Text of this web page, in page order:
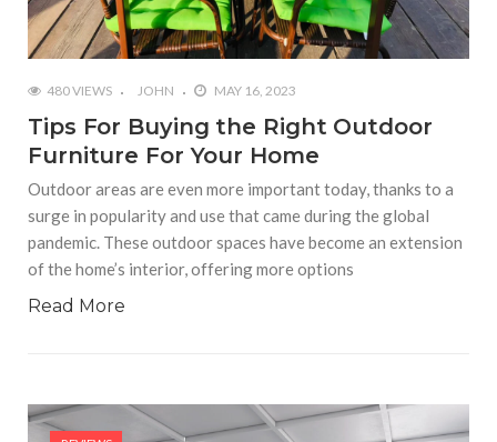
480 VIEWS JOHN MAY 16, 2023
Tips For Buying the Right Outdoor
Furniture For Your Home
Outdoor areas are even more important today, thanks to a
surge in popularity and use that came during the global
pandemic. These outdoor spaces have become an extension
of the home’s interior, offering more options
Read More